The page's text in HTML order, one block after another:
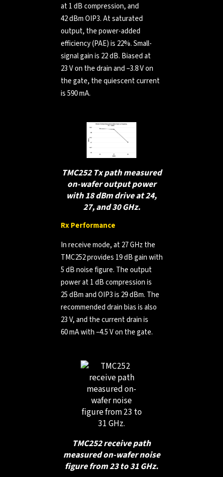
at 1 dB compression, and
42 dBm OIP3. At saturated
output, the power-added
efficiency (PAE) is 22%. Small-
signal gain is 22 dB. Biased at
23 V on the drain and –3.8 V on
the gate, the quiescent current
is 590 mA.
TMC252 Tx path measured
on-wafer output power
with 18 dBm drive at 24,
27, and 30 GHz.
Rx Performance
In receive mode, at 27 GHz the
TMC252 provides 19 dB gain with
5 dB noise figure. The output
power at 1 dB compression is
25 dBm and OIP3 is 29 dBm. The
recommended drain bias is also
23 V, and the current drain is
60 mA with –4.5 V on the gate.
TMC252 receive path
measured on-wafer noise
figure from 23 to 31 GHz.